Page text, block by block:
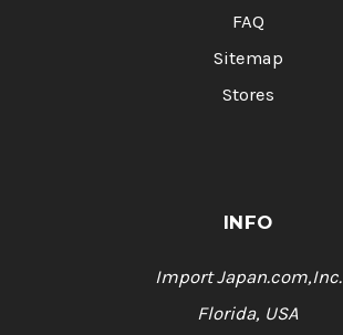
FAQ
Sitemap
Stores
INFO
Import Japan.com,Inc.
Florida, USA